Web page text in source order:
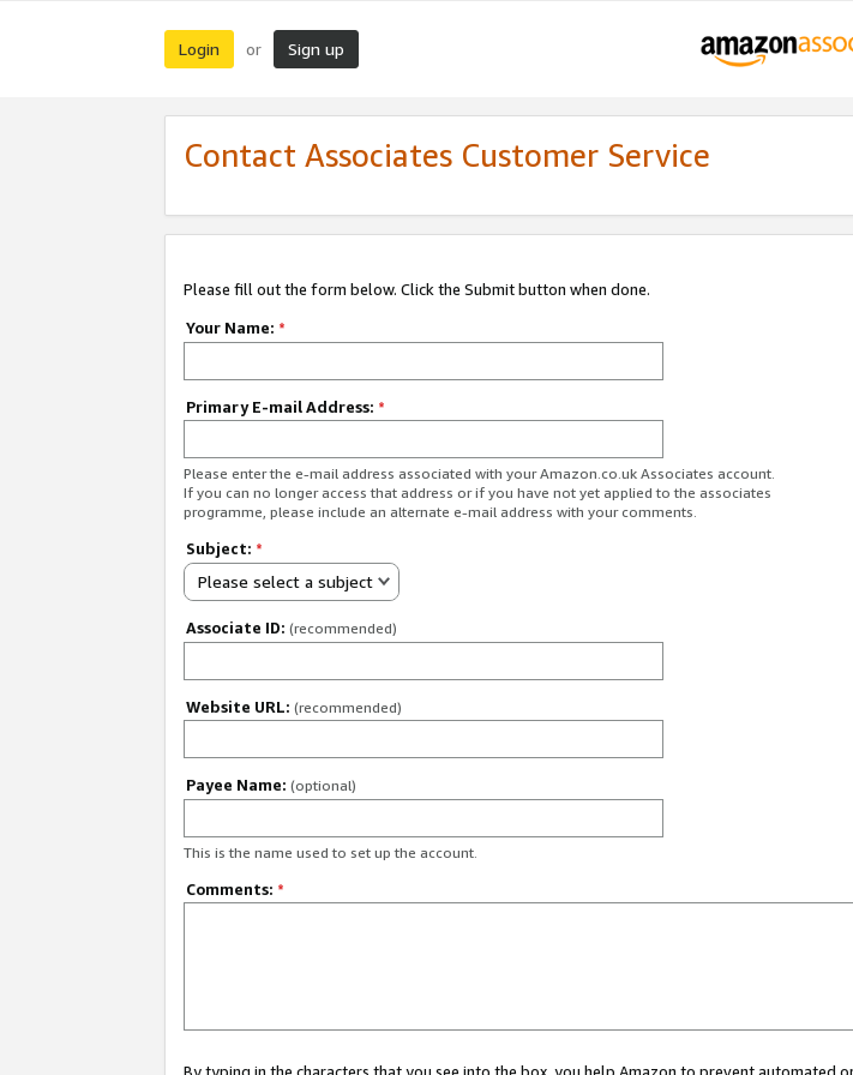
Login or Sign up
Contact Associates Customer Service
Please fill out the form below. Click the Submit button when done.
Your Name: *
Primary E-mail Address: *
Please enter the e-mail address associated with your Amazon.co.uk Associates account.
If you can no longer access that address or if you have not yet applied to the associates
programme, please include an alternate e-mail address with your comments.
Subject: *
Please select a subject
Associate ID: (recommended)
Website URL: (recommended)
Payee Name: (optional)
This is the name used to set up the account.
Comments: *